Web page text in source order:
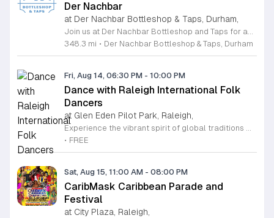
Der Nachbar
at Der Nachbar Bottleshop & Taps, Durham,
Join us at Der Nachbar Bottleshop and Taps for an authentic Stammtisch experience where the German community and beer enthusiasts gather for a night of camaraderie. This recurring event invites guests to enjoy premium German beers served in traditional steins at special pint prices. Located on Hillsborough Road in Durham, our venue offers a welcoming atmosphere with twenty taps, an inviting outdoor patio, and pet-friendly accommodations. Whether you are looking to practice your German, connect with fellow residents, or simply enjoy a high-quality brew in a cozy setting, this community night is the perfect midweek social outing. Der Nachbar is dedicated to fostering a relaxed environment where everyone feels at home. While you savor your drink, feel free to complement your visit with local treats or bring your own takeout food to enjoy on the patio. We pride ourselves on being a community hub that hosts diverse events, and our Stammtisch night is a highlight for those who appreciate good company and tradition. We look forward to seeing you there for a memorable evening of conversation and cheer. Be sure to check our full calendar for additional upcoming social gatherings.
348.3 mi • Der Nachbar Bottleshop & Taps, Durham
Fri, Aug 14, 06:30 PM - 10:00 PM
Dance with Raleigh International Folk
Dancers
at Glen Eden Pilot Park, Raleigh,
Experience the vibrant spirit of global traditions with the Raleigh International Folk Dancers. Established in 1968, this dedicated community group invites you to discover the joy of movement through a diverse collection of dances from cultures around the world. Whether you are a seasoned enthusiast or someone who has never stepped onto a dance floor, you will find a welcoming space to learn, practice, and celebrate. The group meets every Friday evening at Glen Eden Pilot Park, providing an inclusive environment where no partners or prior experience are required to join the fun. Each session begins with guided lessons focused on accessible dance routines before progressing into intermediate and advanced steps as the night continues. This weekly gathering is free to attend, thanks to the generous support of Raleigh Park and Recreation. If you simply want to observe the festivities, you are more than welcome to stop by and soak in the energy. Visit us this Friday to connect with fellow dancers, build new skills, and become part of a long-standing cultural tradition in the heart of Raleigh.
• FREE
Sat, Aug 15, 11:00 AM - 08:00 PM
CaribMask Caribbean Parade and
Festival
at City Plaza, Raleigh,